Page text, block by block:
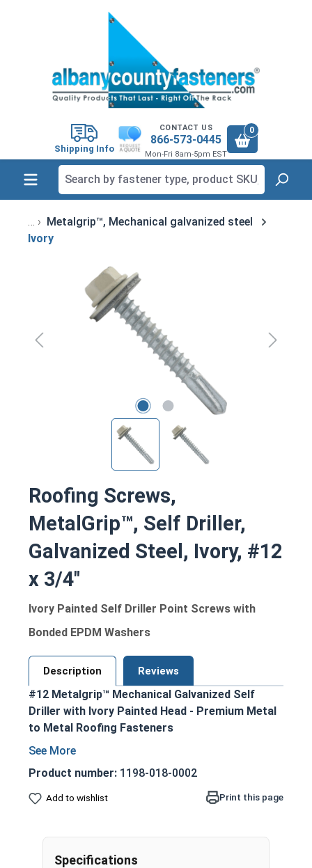
Shipping Info
CONTACT US
866-573-0445
Mon-Fri 8am-5pm EST
0
Metalgrip™, Mechanical galvanized steel
Ivory
Skip image gallery
Roofing Screws,
MetalGrip™, Self Driller,
Galvanized Steel, Ivory, #12
x 3/4"
Ivory Painted Self Driller Point Screws with
Bonded EPDM Washers
Description Reviews
#12 Metalgrip™ Mechanical Galvanized Self
Driller with Ivory Painted Head - Premium Metal
to Metal Roofing Fasteners
Ivory painted hex head and EPDM washer
blend seamlessly with metal roofing and
Secure metal to metal purlins up to a 0.210
Mechanical galvanized coating provides
superior corrosion resistance
Product number: 1198-018-0002
Add to wishlist Print this page
Specifications